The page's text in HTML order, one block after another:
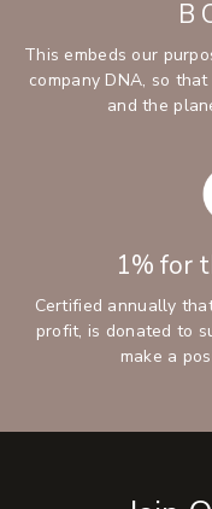
B
This embeds our
company DNA, so
and the
1% for
Certified annually
profit, is donated to
make a